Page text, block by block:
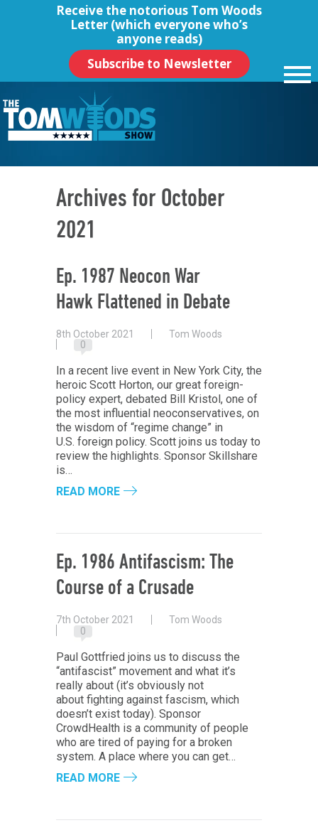
Receive the notorious Tom Woods
Letter (which everyone who’s
anyone reads)
Subscribe to Newsletter
Archives for October
2021
Ep. 1987 Neocon War
Hawk Flattened in Debate
8th October 2021
Tom Woods
0
In a recent live event in New York City, the
heroic Scott Horton, our great foreign-
policy expert, debated Bill Kristol, one of
the most influential neoconservatives, on
the wisdom of “regime change” in
U.S. foreign policy. Scott joins us today to
review the highlights. Sponsor Skillshare
is…
READ MORE
Ep. 1986 Antifascism: The
Course of a Crusade
7th October 2021
Tom Woods
0
Paul Gottfried joins us to discuss the
“antifascist” movement and what it’s
really about (it’s obviously not
about fighting against fascism, which
doesn’t exist today). Sponsor
CrowdHealth is a community of people
who are tired of paying for a broken
system. A place where you can get…
READ MORE